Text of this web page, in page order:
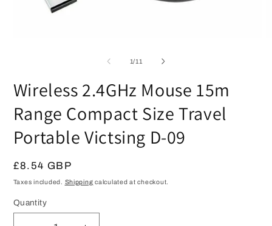
1/of
11
Wireless 2.4GHz Mouse 15m
Range Compact Size Travel
Portable Victsing D-09
Regular
price
£8.54 GBP
Taxes included. Shipping calculated at checkout.
Quantity
Quantity